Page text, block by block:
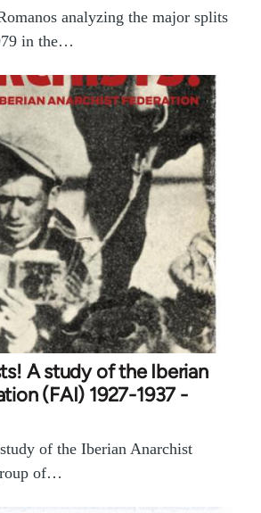
analyzing the major splits
in the…
A study of the Iberian
(FAI) 1927-1937 -
of the Iberian Anarchist
of…